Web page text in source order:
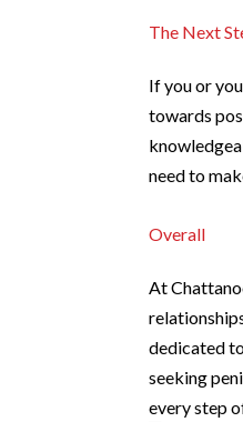
The Next
If you or
towards
need to
Overall
At
dedicated
seeking
every step